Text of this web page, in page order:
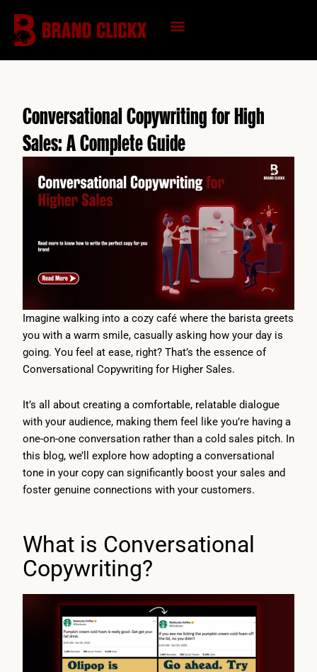
content
Conversational Copywriting for High
Sales: A Complete Guide
Imagine walking into a cozy café where the barista greets
you with a warm smile, casually asking how your day is
going. You feel at ease, right? That’s the essence of
Conversational Copywriting for Higher Sales.
It’s all about creating a comfortable, relatable dialogue
with your audience, making them feel like you’re having a
one-on-one conversation rather than a cold sales pitch. In
this blog, we’ll explore how adopting a conversational
tone in your copy can significantly boost your sales and
foster genuine connections with your customers.
What is Conversational
Copywriting?